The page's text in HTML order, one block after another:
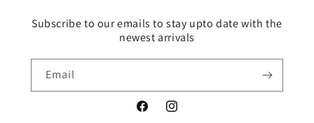
Subscribe to our emails to stay upto date with the
newest arrivals
Email
FacebookInstagram